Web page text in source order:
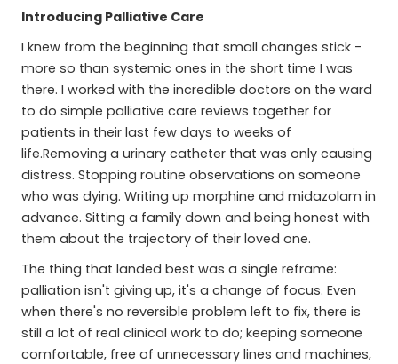
Introducing Palliative Care
I knew from the beginning that small changes stick -
more so than systemic ones in the short time I was
there. I worked with the incredible doctors on the ward
to do simple palliative care reviews together for
patients in their last few days to weeks of
life.Removing a urinary catheter that was only causing
distress. Stopping routine observations on someone
who was dying. Writing up morphine and midazolam in
advance. Sitting a family down and being honest with
them about the trajectory of their loved one.
The thing that landed best was a single reframe:
palliation isn't giving up, it's a change of focus. Even
when there's no reversible problem left to fix, there is
still a lot of real clinical work to do; keeping someone
comfortable, free of unnecessary lines and machines,